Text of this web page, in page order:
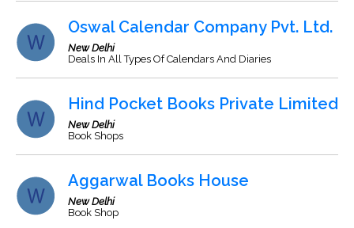
Oswal Calendar Company Pvt. Ltd.
New Delhi
Deals In All Types Of Calendars And Diaries
Hind Pocket Books Private Limited
New Delhi
Book Shops
Aggarwal Books House
New Delhi
Book Shop